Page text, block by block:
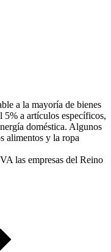
a la mayoría de bienes
a artículos específicos,
doméstica. Algunos
alimentos y la ropa
las empresas del Reino